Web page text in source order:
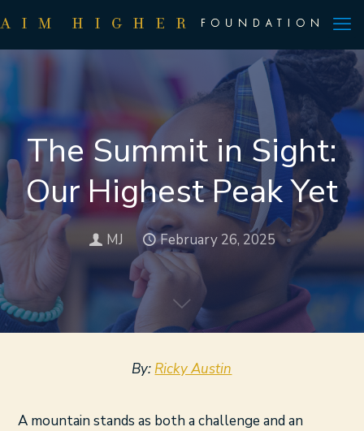
The Summit in Sight:
Our Highest Peak Yet
MJ February 26, 2025
By: Ricky Austin
A mountain stands as both a challenge and an